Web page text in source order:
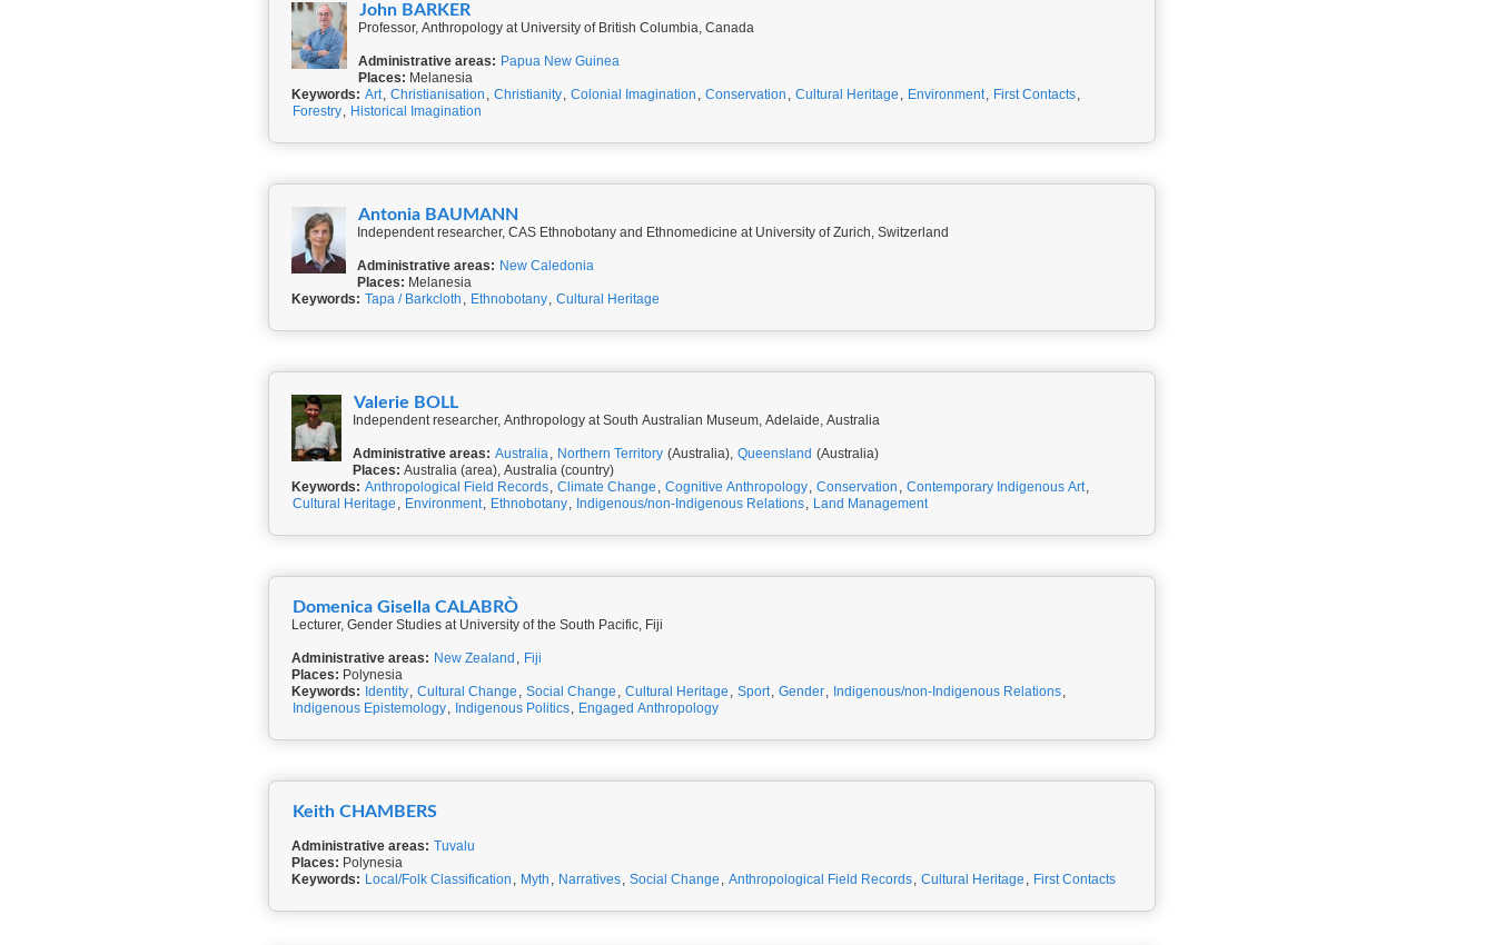
John BARKER
Professor, Anthropology at University of British Columbia, Canada
Administrative areas: Papua New Guinea
Places: Melanesia
Keywords: Art, Christianisation , Christianity, Colonial Imagination , Conservation , Cultural Heritage , Environment, First Contacts,
Forestry, Historical Imagination
Antonia BAUMANN
Independent researcher, CAS Ethnobotany and Ethnomedicine at University of Zurich, Switzerland
Administrative areas: New Caledonia
Places: Melanesia
Keywords: Tapa / Barkcloth , Ethnobotany, Cultural Heritage
Valerie BOLL
Independent researcher, Anthropology at South Australian Museum, Adelaide, Australia
Administrative areas: Australia, Northern Territory (Australia), Queensland (Australia)
Places: Australia (area), Australia (country)
Keywords: Anthropological Field Records, Climate Change , Cognitive Anthropology, Conservation , Contemporary Indigenous Art,
Cultural Heritage , Environment, Ethnobotany, Indigenous/non-Indigenous Relations, Land Management
Domenica Gisella CALABRÒ
Lecturer, Gender Studies at University of the South Pacific, Fiji
Administrative areas: New Zealand , Fiji
Places: Polynesia
Keywords: Identity, Cultural Change , Social Change , Cultural Heritage , Sport, Gender, Indigenous/non-Indigenous Relations,
Indigenous Epistemology, Indigenous Politics, Engaged Anthropology
Keith CHAMBERS
Administrative areas: Tuvalu
Places: Polynesia
Keywords: Local/Folk Classification , Myth , Narratives, Social Change , Anthropological Field Records, Cultural Heritage , First Contacts